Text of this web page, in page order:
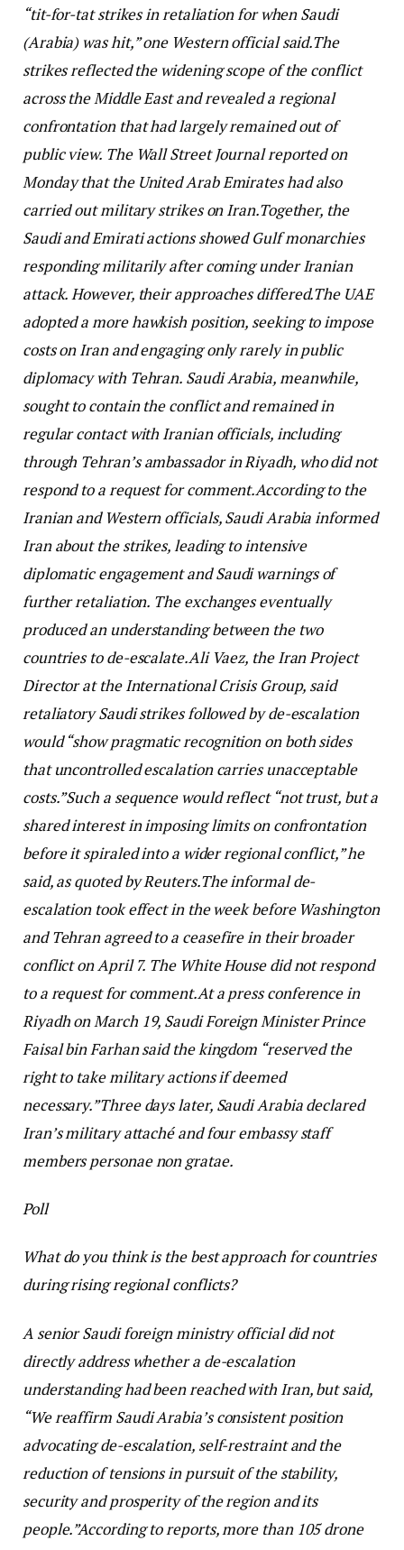
“tit-for-tat strikes in retaliation for when Saudi
(Arabia) was hit,” one Western official said.The
strikes reflected the widening scope of the conflict
across the Middle East and revealed a regional
confrontation that had largely remained out of
public view. The Wall Street Journal reported on
Monday that the United Arab Emirates had also
carried out military strikes on Iran.Together, the
Saudi and Emirati actions showed Gulf monarchies
responding militarily after coming under Iranian
attack. However, their approaches differed.The UAE
adopted a more hawkish position, seeking to impose
costs on Iran and engaging only rarely in public
diplomacy with Tehran. Saudi Arabia, meanwhile,
sought to contain the conflict and remained in
regular contact with Iranian officials, including
through Tehran’s ambassador in Riyadh, who did not
respond to a request for comment.According to the
Iranian and Western officials, Saudi Arabia informed
Iran about the strikes, leading to intensive
diplomatic engagement and Saudi warnings of
further retaliation. The exchanges eventually
produced an understanding between the two
countries to de-escalate.Ali Vaez, the Iran Project
Director at the International Crisis Group, said
retaliatory Saudi strikes followed by de-escalation
would “show pragmatic recognition on both sides
that uncontrolled escalation carries unacceptable
costs.”Such a sequence would reflect “not trust, but a
shared interest in imposing limits on confrontation
before it ‌spiraled into a ⁠wider regional conflict,” he
said, as quoted by Reuters.The informal de-
escalation took effect in the week before Washington
and Tehran agreed to a ceasefire in their broader
conflict on April 7. The White House did not respond
to a request for comment.At a press conference in
Riyadh on March 19, Saudi Foreign Minister Prince
Faisal bin Farhan said the kingdom “reserved the
right to take military actions if deemed
necessary.”Three days later, Saudi Arabia declared
Iran’s military attaché and four embassy staff
members personae non gratae.
Poll
What do you think is the best approach for countries
during rising regional conflicts?
A senior Saudi foreign ministry official did not
directly address whether a de-escalation
understanding had been reached with Iran, but said,
“We reaffirm Saudi Arabia’s consistent position
advocating de-escalation, self-restraint and the
reduction of tensions in pursuit of the stability,
security and prosperity of the region and its
people.”According to reports, more than 105 drone